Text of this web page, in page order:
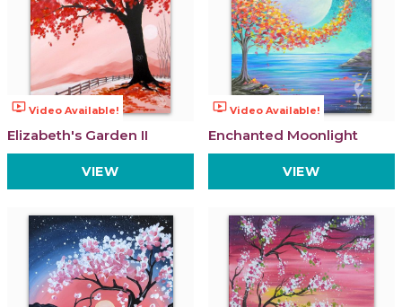
ondemand_video Video Available!
Elizabeth's Garden II
VIEW
ondemand_video Video Available!
Enchanted Moonlight
VIEW